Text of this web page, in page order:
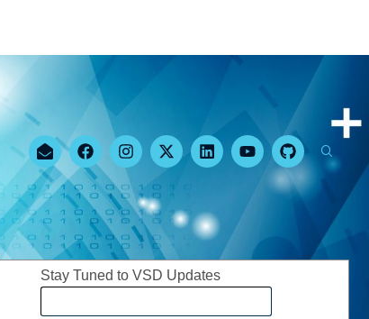
Stay Tuned to VSD Updates